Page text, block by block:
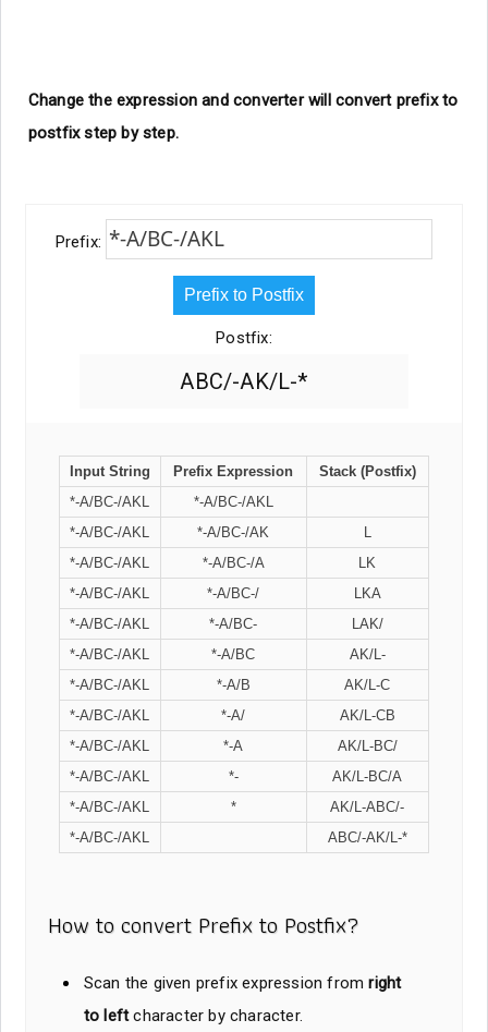
Change the expression and converter will convert prefix to
postfix step by step.
Prefix:
Prefix to Postfix
Postfix:
ABC/-AK/L-*
How to convert Prefix to Postfix?
Scan the given prefix expression fromright
to leftcharacter by character.
Input String Prefix Expression
Stack (Postfix)
*-A/BC-/AKL
*-A/BC-/AKL
*-A/BC-/AKL
*-A/BC-/AK
*-A/BC-/AKL
*-A/BC-/A
LK
*-A/BC-/AKL
*-A/BC-/
LKA
*-A/BC-/AKL
*-A/BC-
LAK/
*-A/BC-/AKL
*-A/BC
AK/L-
*-A/BC-/AKL
*-A/B
AK/L-C
*-A/BC-/AKL
*-A/
AK/L-CB
*-A/BC-/AKL
*-A
AK/L-BC/
*-A/BC-/AKL
*-
AK/L-BC/A
*-A/BC-/AKL
*
AK/L-ABC/-
*-A/BC-/AKL
ABC/-AK/L-*